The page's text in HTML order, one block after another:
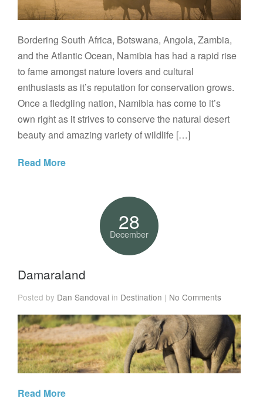
Bordering South Africa, Botswana, Angola, Zambia,
and the Atlantic Ocean, Namibia has had a rapid rise
to fame amongst nature lovers and cultural
enthusiasts as it’s reputation for conservation grows.
Once a fledgling nation, Namibia has come to it’s
own right as it strives to conserve the natural desert
beauty and amazing variety of wildlife […]
Read More
28
December
Damaraland
Posted by Dan Sandoval in Destination | No Comments
Read More